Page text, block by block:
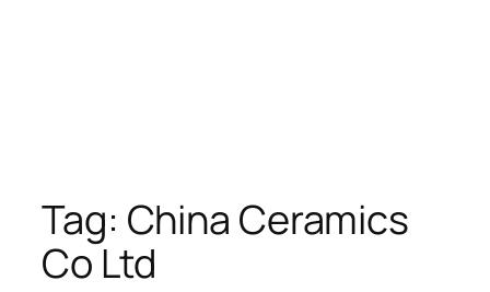
Tag: China Ceramics
Co Ltd